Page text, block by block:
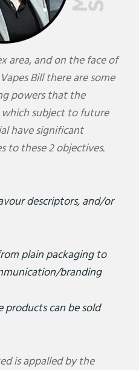
area, and on the face of
Bill there are some
powers that the
subject to future
have significant
to these 2 objectives.
descriptors, and/or
plain packaging to
branding
products can be sold
is appalled by the